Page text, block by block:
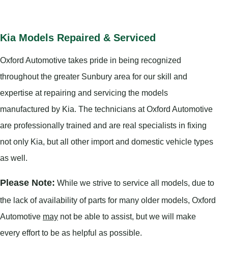
Kia Models Repaired & Serviced
Oxford Automotive takes pride in being recognized
throughout the greater Sunbury area for our skill and
expertise at repairing and servicing the models
manufactured by Kia. The technicians at Oxford Automotive
are professionally trained and are real specialists in fixing
not only Kia, but all other import and domestic vehicle types
as well.
Please Note: While we strive to service all models, due to
the lack of availability of parts for many older models, Oxford
Automotive may not be able to assist, but we will make
every effort to be as helpful as possible.